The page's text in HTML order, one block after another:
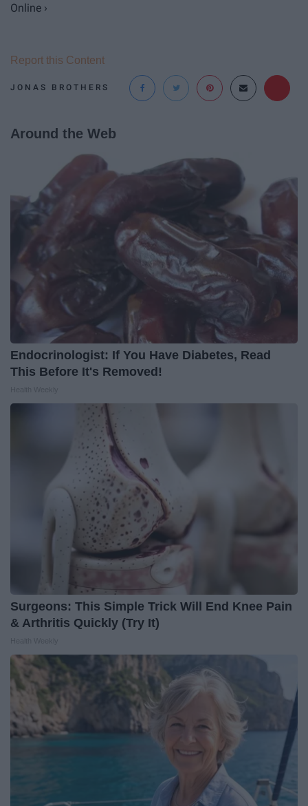
Online ›
JONAS BROTHERS
Report this Content
Around the Web
Endocrinologist: If You Have Diabetes, Read
This Before It's Removed!
Surgeons: This Simple Trick Will End Knee Pain
& Arthritis Quickly (Try It)